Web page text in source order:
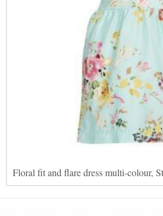
Floral fit and flare dress multi-colour,